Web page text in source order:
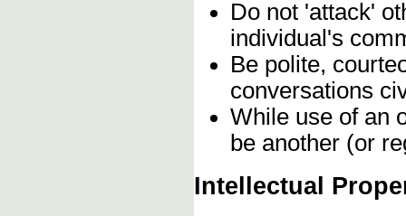
Do not 'attack'
individual's
Be polite,
conversations
While use of an
be another (or
Intellectual